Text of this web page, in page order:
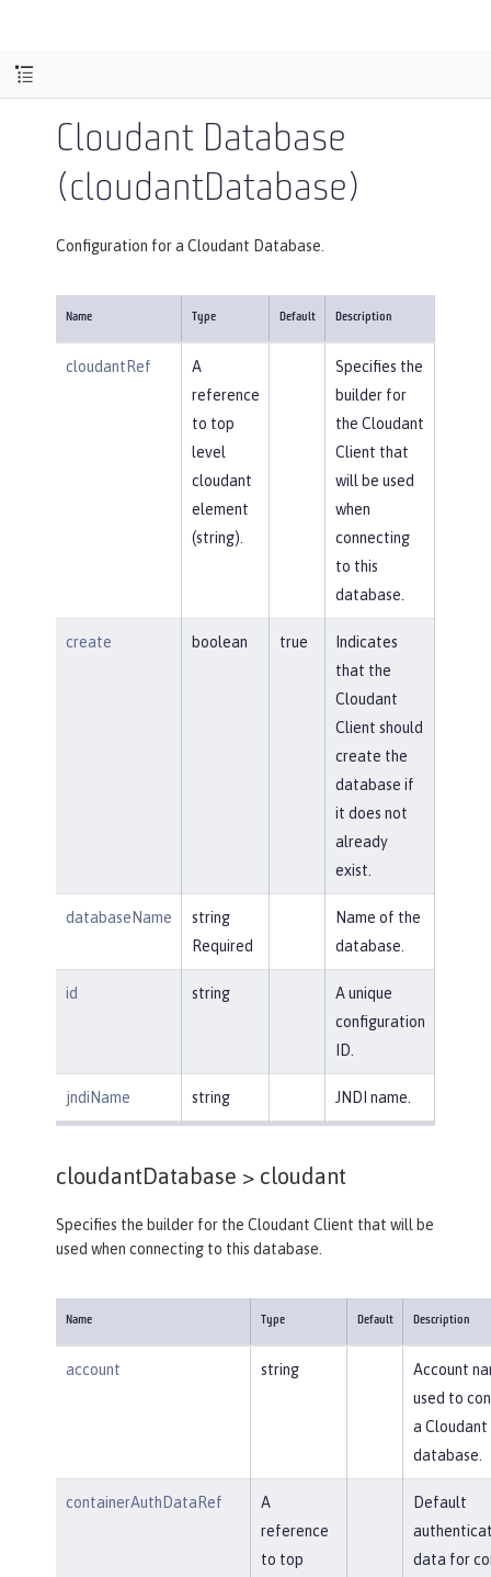
Cloudant Database
(cloudantDatabase)
Configuration for a Cloudant Database.
Name Type Default Description
cloudantRef
A
reference
to top
level
cloudant
element
(string).
Specifies the
builder for
the Cloudant
Client that
will be used
when
connecting
to this
database.
create boolean true
Indicates
that the
Cloudant
Client should
create the
database if
it does not
already
exist.
databaseName
string
Required
Name of the
database.
id string
A unique
configuration
ID.
jndiName string JNDI name.
cloudantDatabase > cloudant
Specifies the builder for the Cloudant Client that will be
used when connecting to this database.
Name Type Default Description
account string
Account
used to
a Cloudant
database.
containerAuthDataRef
A
reference
to top
Default
data for